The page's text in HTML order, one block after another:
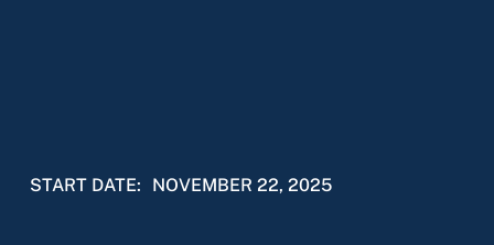
START DATE: NOVEMBER 22, 2025